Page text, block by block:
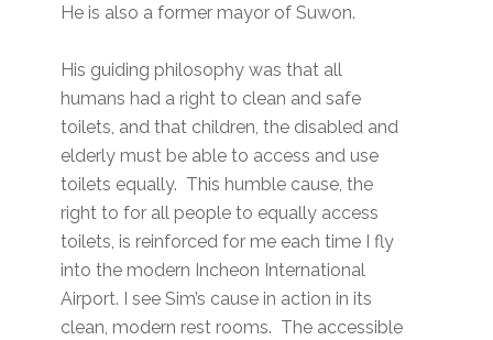
He is also a former mayor of Suwon.
His guiding philosophy was that all
humans had a right to clean and safe
toilets, and that children, the disabled and
elderly must be able to access and use
toilets equally. This humble cause, the
right to for all people to equally access
toilets, is reinforced for me each time I fly
into the modern Incheon International
Airport. I see Sim’s cause in action in its
clean, modern rest rooms. The accessible